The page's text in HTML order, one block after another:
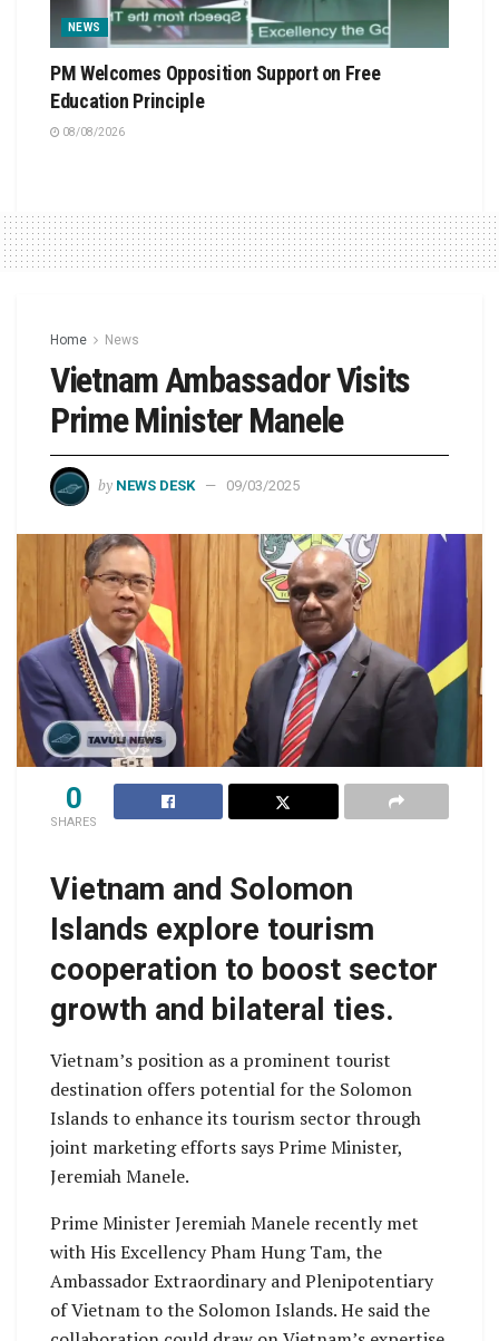
NEWS
PM Welcomes Opposition Support on Free
Education Principle
08/08/2026
Home News
Vietnam Ambassador Visits
Prime Minister Manele
by NEWS DESK 09/03/2025
0
SHARES
Vietnam and Solomon
Islands explore tourism
cooperation to boost sector
growth and bilateral ties.
Vietnam’s position as a prominent tourist
destination offers potential for the Solomon
Islands to enhance its tourism sector through
joint marketing efforts says Prime Minister,
Jeremiah Manele.
Prime Minister Jeremiah Manele recently met
with His Excellency Pham Hung Tam, the
Ambassador Extraordinary and Plenipotentiary
of Vietnam to the Solomon Islands. He said the